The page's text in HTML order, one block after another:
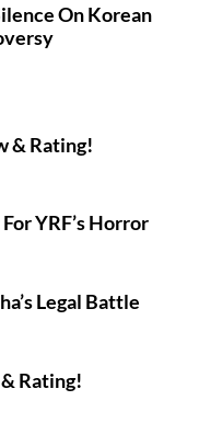
On Korean
& Rating!
YRF’s Horror
Legal Battle
Rating!